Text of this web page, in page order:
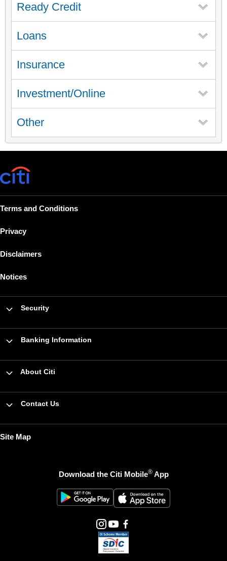
Ready Credit
Loans
Insurance
Investment/Online
Other
Terms and Conditions
Privacy
Disclaimers
Notices
Security
Banking Information
About Citi
Contact Us
Site Map
Download the Citi Mobile®App